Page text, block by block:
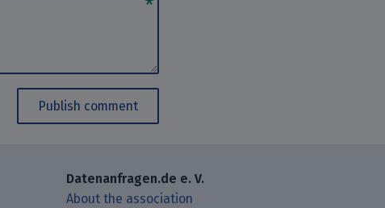
Publish comment
Datenanfragen.de e. V.
About the association